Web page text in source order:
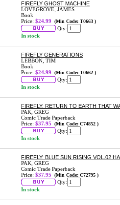
FIREFLY GHOST MACHINE
LOVEGROVE, JAMES
Book
Price: $24.99 (Min Code: T0663 )
Qty:
In stock
FIREFLY GENERATIONS
LEBBON, TIM
Book
Price: $24.99 (Min Code: T0662 )
Qty:
In stock
FIREFLY: RETURN TO EARTH THAT
PAK, GREG
Comic Trade Paperback
Price: $37.95 (Min Code: C74852 )
Qty:
In stock
FIREFLY: BLUE SUN RISING VOL.02
PAK, GREG
Comic Trade Paperback
Price: $37.95 (Min Code: C72795 )
Qty:
In stock